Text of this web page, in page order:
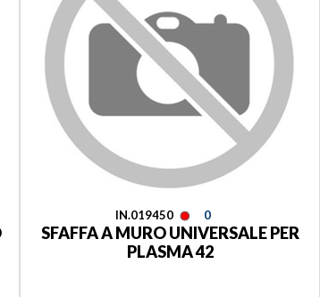
IN.019450 0
SFAFFA A MURO UNIVERSALE PER
PLASMA 42